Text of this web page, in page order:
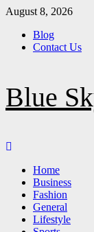
Skip
content
August 8, 2026
Blog
Contact Us
Blue
Home
Business
Fashion
General
Lifestyle